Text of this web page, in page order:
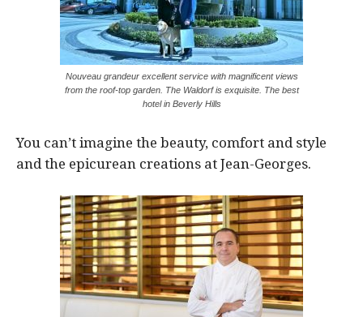
Nouveau grandeur excellent service with magnificent views
from the roof-top garden. The Waldorf is exquisite. The best
hotel in Beverly Hills
You can’t imagine the beauty, comfort and style
and the epicurean creations at Jean-Georges.